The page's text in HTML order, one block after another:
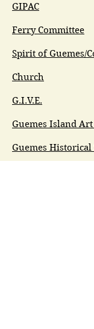
GIPAC
Ferry Committee
Spirit of Guemes/
Church
G.I.V.E.
Guemes Island
Guemes Historical